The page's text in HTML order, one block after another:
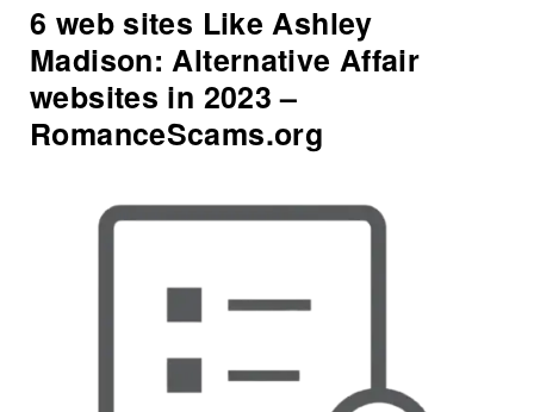
6 web sites Like Ashley
Madison: Alternative Affair
websites in 2023 –
RomanceScams.org